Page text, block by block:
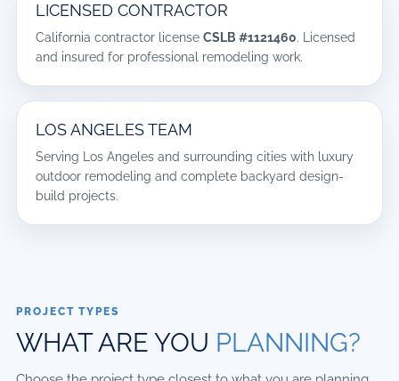
LICENSED CONTRACTOR
California contractor license CSLB #1121460. Licensed
and insured for professional remodeling work.
LOS ANGELES TEAM
Serving Los Angeles and surrounding cities with luxury
outdoor remodeling and complete backyard design-
build projects.
PROJECT TYPES
WHAT ARE YOU PLANNING?